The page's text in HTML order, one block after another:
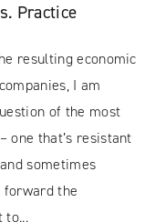
Practice
resulting economic
I am
of the most
one that’s resistant
sometimes
forward the
to...